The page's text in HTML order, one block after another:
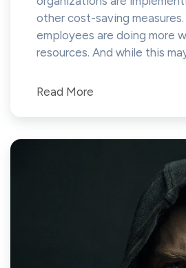
other cost-saving
employees are doing more
resources. And while this
Read More